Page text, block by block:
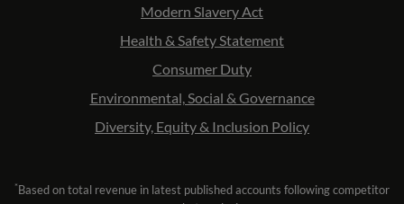
Modern Slavery Act
Health & Safety Statement
Consumer Duty
Environmental, Social & Governance
Diversity, Equity & Inclusion Policy
*Based on total revenue in latest published accounts following competitor